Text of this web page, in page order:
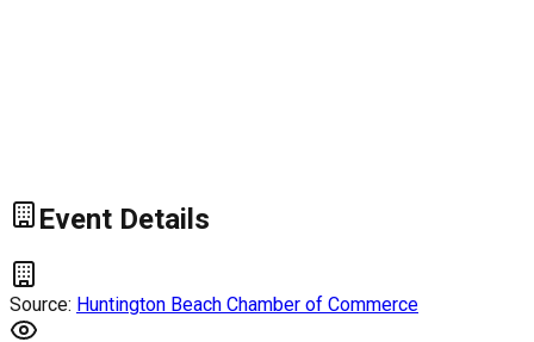
Event Details
Source: Huntington Beach Chamber of Commerce